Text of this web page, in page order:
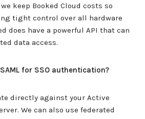
keep Booked Cloud costs so
tight control over all hardware
does have a powerful API that can
data access.
for SSO authentication?
directly against your Active
We can also use federated